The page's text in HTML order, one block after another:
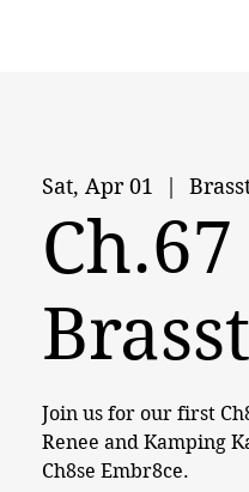
Sat, Apr 01
Ch.67
Join us for our first
Renee and Kamping
Ch8se Embr8ce.